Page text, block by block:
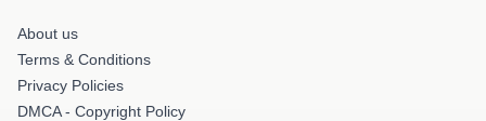
About us
Terms & Conditions
Privacy Policies
DMCA - Copyright Policy